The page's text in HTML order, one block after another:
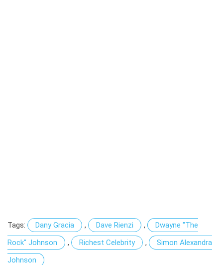
Tags: Dany Gracia , Dave Rienzi ,
Dwayne "The
Rock" Johnson
, Richest Celebrity ,
Simon Alexandra
Johnson